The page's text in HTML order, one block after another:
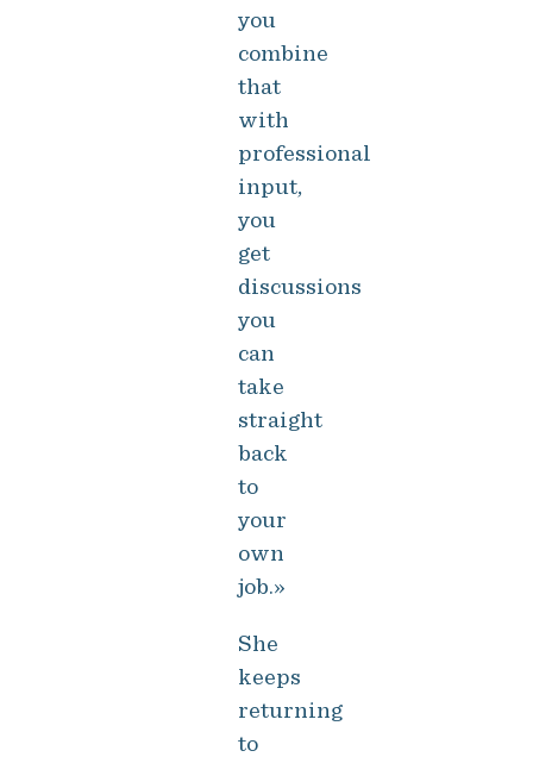
you
combine
that
with
professional
input,
you
get
discussions
you
can
take
straight
back
to
your
own
job.»
She
keeps
returning
to